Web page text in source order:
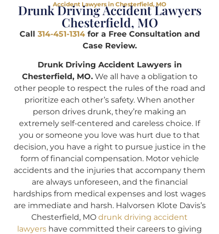
Accident Lawyers in Chesterfield, MO
Drunk Driving Accident Lawyers
Chesterfield, MO
Call 314-451-1314for a Free Consultation and
Case Review.
Drunk Driving Accident Lawyers in
Chesterfield, MO.We all have a obligation to
other people to respect the rules of the road and
prioritize each other’s safety. When another
person drives drunk, they’re making an
extremely self-centered and careless choice. If
you or someone you love was hurt due to that
decision, you have a right to pursue justice in the
form of financial compensation. Motor vehicle
accidents and the injuries that accompany them
are always unforeseen, and the financial
hardships from medical expenses and lost wages
are immediate and harsh. Halvorsen Klote Davis’s
Chesterfield, MO drunk driving accident
lawyers have committed their careers to giving